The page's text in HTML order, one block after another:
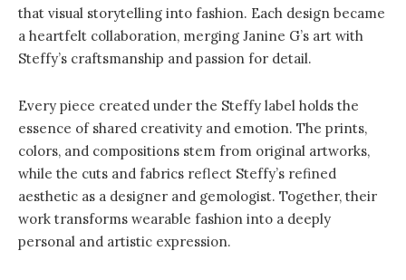
that visual storytelling into fashion. Each design became
a heartfelt collaboration, merging Janine G’s art with
Steffy’s craftsmanship and passion for detail.
Every piece created under the Steffy label holds the
essence of shared creativity and emotion. The prints,
colors, and compositions stem from original artworks,
while the cuts and fabrics reflect Steffy’s refined
aesthetic as a designer and gemologist. Together, their
work transforms wearable fashion into a deeply
personal and artistic expression.